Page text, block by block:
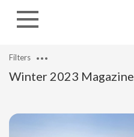
Winter 2023 Magazine
Filters